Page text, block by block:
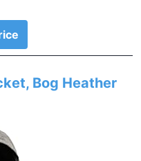
Bog Heather